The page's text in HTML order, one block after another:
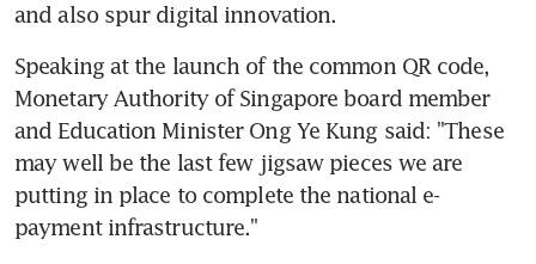
and also spur digital innovation.
Speaking at the launch of the common QR code,
Monetary Authority of Singapore board member
and Education Minister Ong Ye Kung said: "These
may well be the last few jigsaw pieces we are
putting in place to complete the national e-
payment infrastructure."